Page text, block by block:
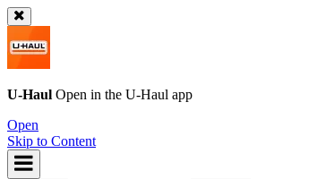
U-Haul Open in the U-Haul app
Open
Skip to Content